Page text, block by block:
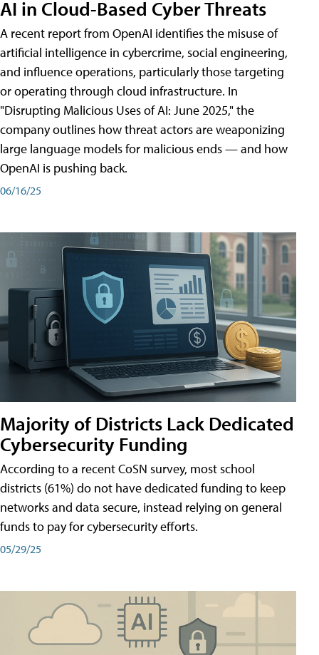
AI in Cloud-Based Cyber Threats
A recent report from OpenAI identifies the misuse of
artificial intelligence in cybercrime, social engineering,
and influence operations, particularly those targeting
or operating through cloud infrastructure. In
"Disrupting Malicious Uses of AI: June 2025," the
company outlines how threat actors are weaponizing
large language models for malicious ends — and how
OpenAI is pushing back.
06/16/25
Majority of Districts Lack Dedicated
Cybersecurity Funding
According to a recent CoSN survey, most school
districts (61%) do not have dedicated funding to keep
networks and data secure, instead relying on general
funds to pay for cybersecurity efforts.
05/29/25